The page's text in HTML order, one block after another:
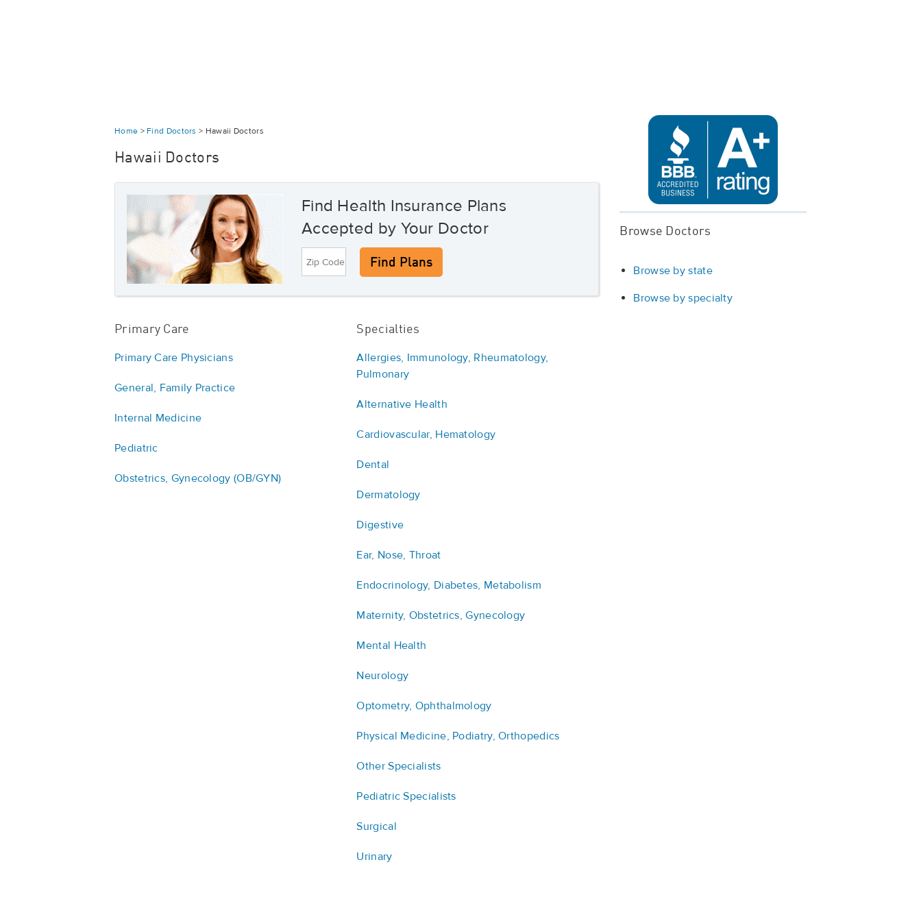
Home > Find Doctors > Hawaii Doctors
Hawaii Doctors
Find Health Insurance Plans
Accepted by Your Doctor
Primary Care
Primary Care Physicians
General, Family Practice
Internal Medicine
Pediatric
Obstetrics, Gynecology (OB/GYN)
Specialties
Allergies, Immunology, Rheumatology,
Pulmonary
Alternative Health
Cardiovascular, Hematology
Dental
Dermatology
Digestive
Ear, Nose, Throat
Endocrinology, Diabetes, Metabolism
Maternity, Obstetrics, Gynecology
Mental Health
Neurology
Optometry, Ophthalmology
Physical Medicine, Podiatry, Orthopedics
Other Specialists
Pediatric Specialists
Surgical
Urinary
Browse Doctors
Browse by state
Browse by specialty